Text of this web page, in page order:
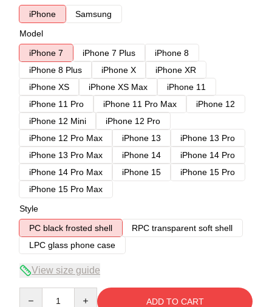
iPhone
Samsung
Model
iPhone 7
iPhone 7 Plus
iPhone 8
iPhone 8 Plus
iPhone X
iPhone XR
iPhone XS
iPhone XS Max
iPhone 11
iPhone 11 Pro
iPhone 11 Pro Max
iPhone 12
iPhone 12 Mini
iPhone 12 Pro
iPhone 12 Pro Max
iPhone 13
iPhone 13 Pro
iPhone 13 Pro Max
iPhone 14
iPhone 14 Pro
iPhone 14 Pro Max
iPhone 15
iPhone 15 Pro
iPhone 15 Pro Max
Style
PC black frosted shell
RPC transparent soft shell
LPC glass phone case
View size guide
ADD TO CART